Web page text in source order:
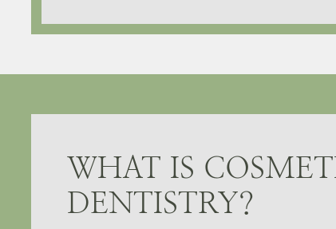
WHAT IS
DENTISTRY?